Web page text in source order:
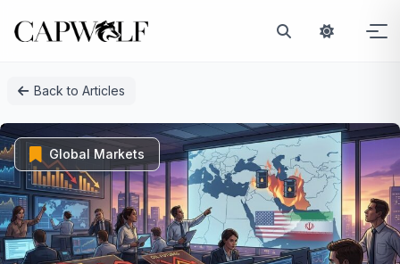
Back to Articles
Global Markets